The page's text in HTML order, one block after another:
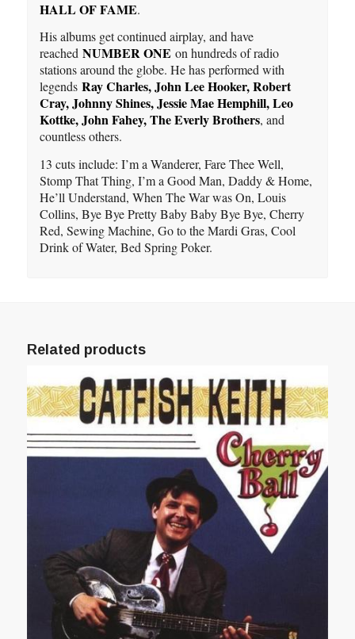
HALL OF FAME.
His albums get continued airplay, and have
reached NUMBER ONE on hundreds of radio
stations around the globe. He has performed with
legends Ray Charles, John Lee Hooker, Robert
Cray, Johnny Shines, Jessie Mae Hemphill, Leo
Kottke, John Fahey,The Everly Brothers, and
countless others.
13 cuts include: I’m a Wanderer, Fare Thee Well,
Stomp That Thing, I’m a Good Man, Daddy & Home,
He’ll Understand, When The War was On, Louis
Collins, Bye Bye Pretty Baby Baby Bye Bye, Cherry
Red, Sewing Machine, Go to the Mardi Gras, Cool
Drink of Water, Bed Spring Poker.
Related products